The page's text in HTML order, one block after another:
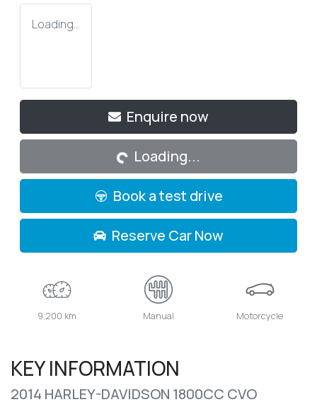
Loading...
Enquire now
Loading... Loading...
Book a test drive
Reserve Car Now
9,200 km Manual Motorcycle
KEY INFORMATION
2014 HARLEY-DAVIDSON 1800CC CVO